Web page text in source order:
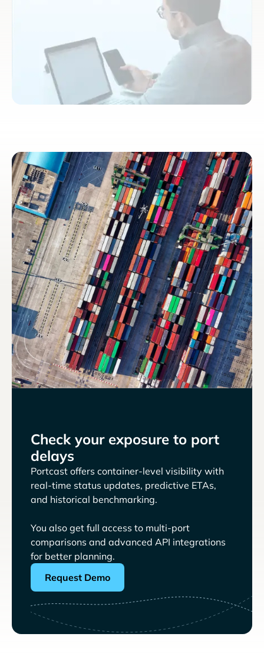
Check your exposure to port
delays
Portcast offers container-level visibility with
real-time status updates, predictive ETAs,
and historical benchmarking.
You also get full access to multi-port
comparisons and advanced API integrations
for better planning.
Request Demo